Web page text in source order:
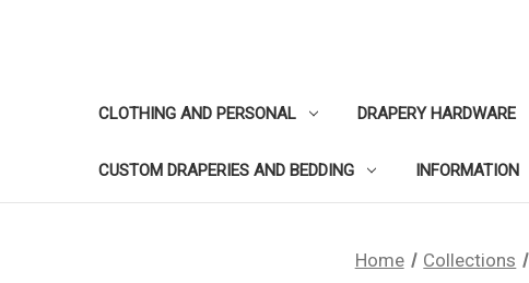
CLOTHING AND PERSONAL DRAPERY HARDWARE
CUSTOM DRAPERIES AND BEDDING INFORMATION
Home Collections